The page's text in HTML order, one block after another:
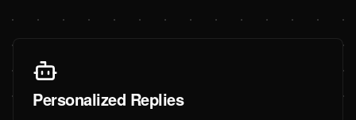
Personalized Replies